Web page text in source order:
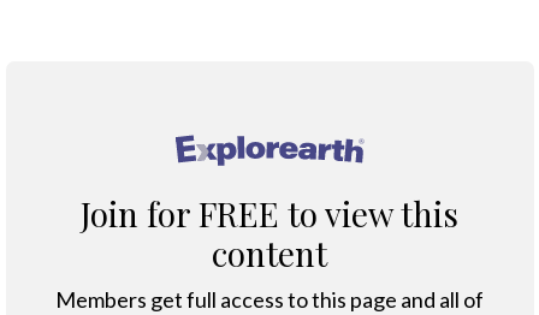
®
Join for FREE to view this
content
Members get full access to this page and all of